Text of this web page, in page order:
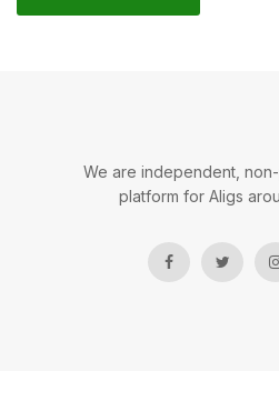
We are independent,
platform for Aligs